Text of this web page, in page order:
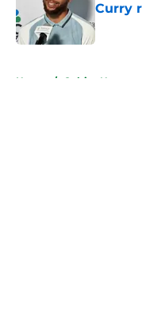
Curry
Home / Celtics News